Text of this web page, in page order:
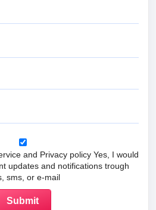
and Privacy policy Yes, I would
updates and notifications trough
sms, or e-mail